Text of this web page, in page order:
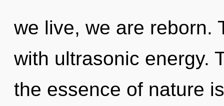
we live, we are reborn.
with ultrasonic energy.
the essence of nature